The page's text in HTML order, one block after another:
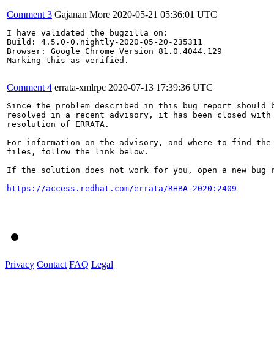
Comment 3 Gajanan More 2020-05-21 05:36:01 UTC
I have validated the bugzilla on:
Build: 4.5.0-0.nightly-2020-05-20-235311
Browser: Google Chrome Version 81.0.4044.129
Marking this as verified.
Comment 4 errata-xmlrpc 2020-07-13 17:39:36 UTC
Since the problem described in this bug report should
resolved in a recent advisory, it has been closed with
resolution of ERRATA.
For information on the advisory, and where to find the
files, follow the link below.
If the solution does not work for you, open a new bug
https://access.redhat.com/errata/RHBA-2020:2409
Privacy Contact FAQ Legal